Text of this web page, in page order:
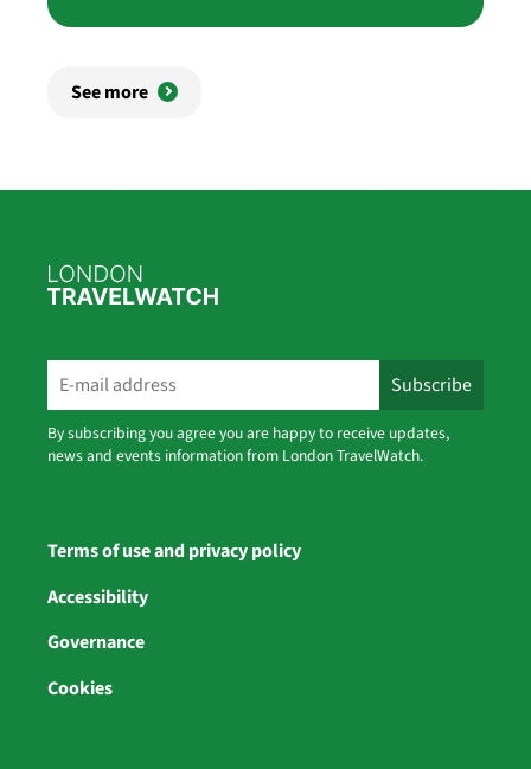
See more
By subscribing you agree you are happy to receive updates,
news and events information from London TravelWatch.
Terms of use and privacy policy
Accessibility
Governance
Cookies